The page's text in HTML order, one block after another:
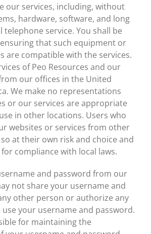
our services, including, without
hardware, software, and long
telephone service. You shall be
that such equipment or
are compatible with the services.
of Peo Resources and our
our offices in the United
We make no representations
or our services are appropriate
in other locations. Users who
websites or services from other
at their own risk and choice and
compliance with local laws.
and password from our
not share your username and
other person or authorize any
your username and password.
for maintaining the